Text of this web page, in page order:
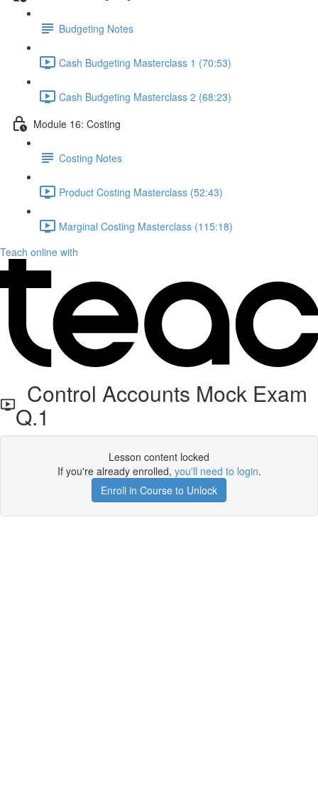
Budgeting Notes
Cash Budgeting Masterclass 1 (70:53)
Cash Budgeting Masterclass 2 (68:23)
Module 16: Costing
Costing Notes
Product Costing Masterclass (52:43)
Marginal Costing Masterclass (115:18)
Teach online with
Control Accounts Mock Exam
Q.1
Lesson content locked
If you're already enrolled, you'll need to login.
Enroll in Course to Unlock